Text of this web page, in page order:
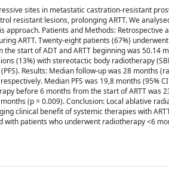
sites in metastatic castration-resistant
resistant lesions, prolonging ARTT. We
Patients and Methods: Retrospective
ARTT. Twenty-eight patients (67%) underwent
start of ADT and ARTT beginning was 50.14
(13%) with stereotactic body radiotherapy
Results: Median follow-up was 28 months
Median PFS was 19,8 months (95%
before 6 months from the start of ARTT was
(p = 0.009). Conclusion: Local ablative
clinical benefit of systemic therapies with
with patients who underwent radiotherapy <6